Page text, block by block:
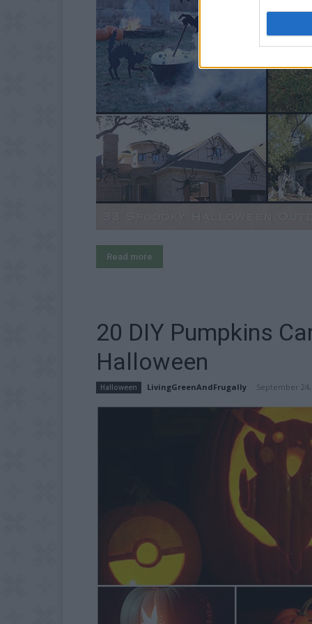
Read more
20 DIY Pumpkins
Halloween
Halloween LivingGreenAndFrugally September 24,